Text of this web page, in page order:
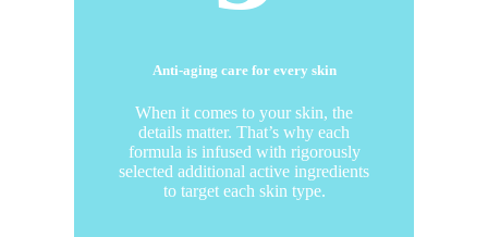
Anti-aging care for every skin
When it comes to your skin, the
details matter. That’s why each
formula is infused with rigorously
selected additional active ingredients
to target each skin type.